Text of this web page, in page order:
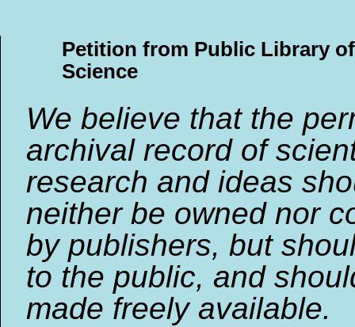
Petition from Public Library of
Science
We believe that the
archival record of
research and ideas
neither be owned nor
by publishers, but
to the public, and
made freely available.